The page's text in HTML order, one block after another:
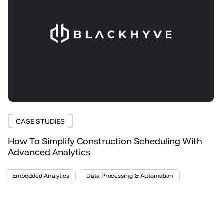
CASE STUDIES
How To Simplify Construction Scheduling With
Advanced Analytics
Embedded Analytics Data Processing & Automation